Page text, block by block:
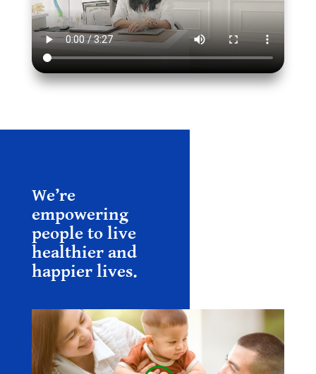
We’re
empowering
people to live
healthier and
happier lives.